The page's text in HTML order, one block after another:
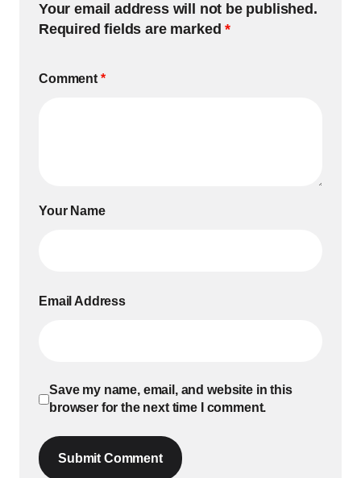
Your email address will not be published.
Required fields are marked*
Comment *
Your Name
Email Address
Save my name, email, and website in this
browser for the next time I comment.
Submit Comment